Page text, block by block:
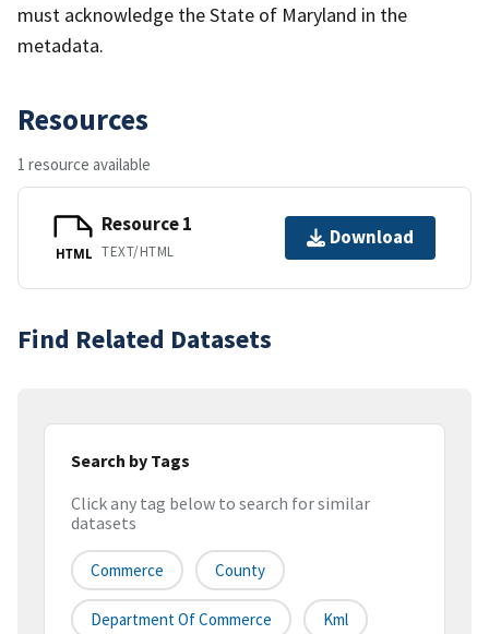
must acknowledge the State of Maryland in the
metadata.
Resources
1 resource available
HTML
Resource 1
TEXT/HTML
Download
Find Related Datasets
Search by Tags
Click any tag below to search for similar
datasets
Commerce County
Department Of Commerce Kml